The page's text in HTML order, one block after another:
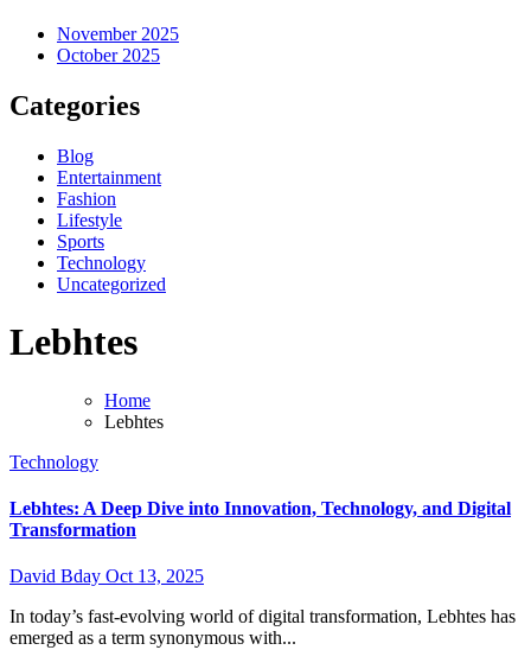
November 2025
October 2025
Categories
Blog
Entertainment
Fashion
Lifestyle
Sports
Technology
Uncategorized
Lebhtes
Home
Lebhtes
Technology
Lebhtes: A Deep Dive into Innovation, Technology, and Digital
Transformation
David Bday Oct 13, 2025
In today’s fast-evolving world of digital transformation, Lebhtes has
emerged as a term synonymous with...